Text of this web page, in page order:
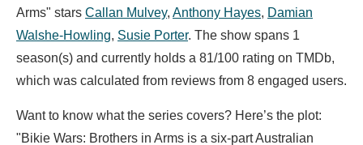
Arms" stars Callan Mulvey, Anthony Hayes, Damian
Walshe-Howling, Susie Porter. The show spans 1
season(s) and currently holds a 81/100 rating on TMDb,
which was calculated from reviews from 8 engaged users.
Want to know what the series covers? Here’s the plot:
"Bikie Wars: Brothers in Arms is a six-part Australian